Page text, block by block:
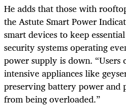
He adds that those with
the Astute Smart Power
smart devices to keep
security systems operating
power supply is down. “Users
intensive appliances like
preserving battery power and
from being overloaded.”